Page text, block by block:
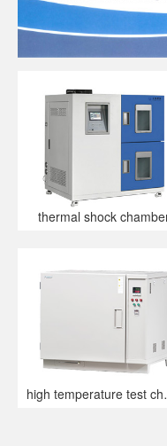
thermal shock
high